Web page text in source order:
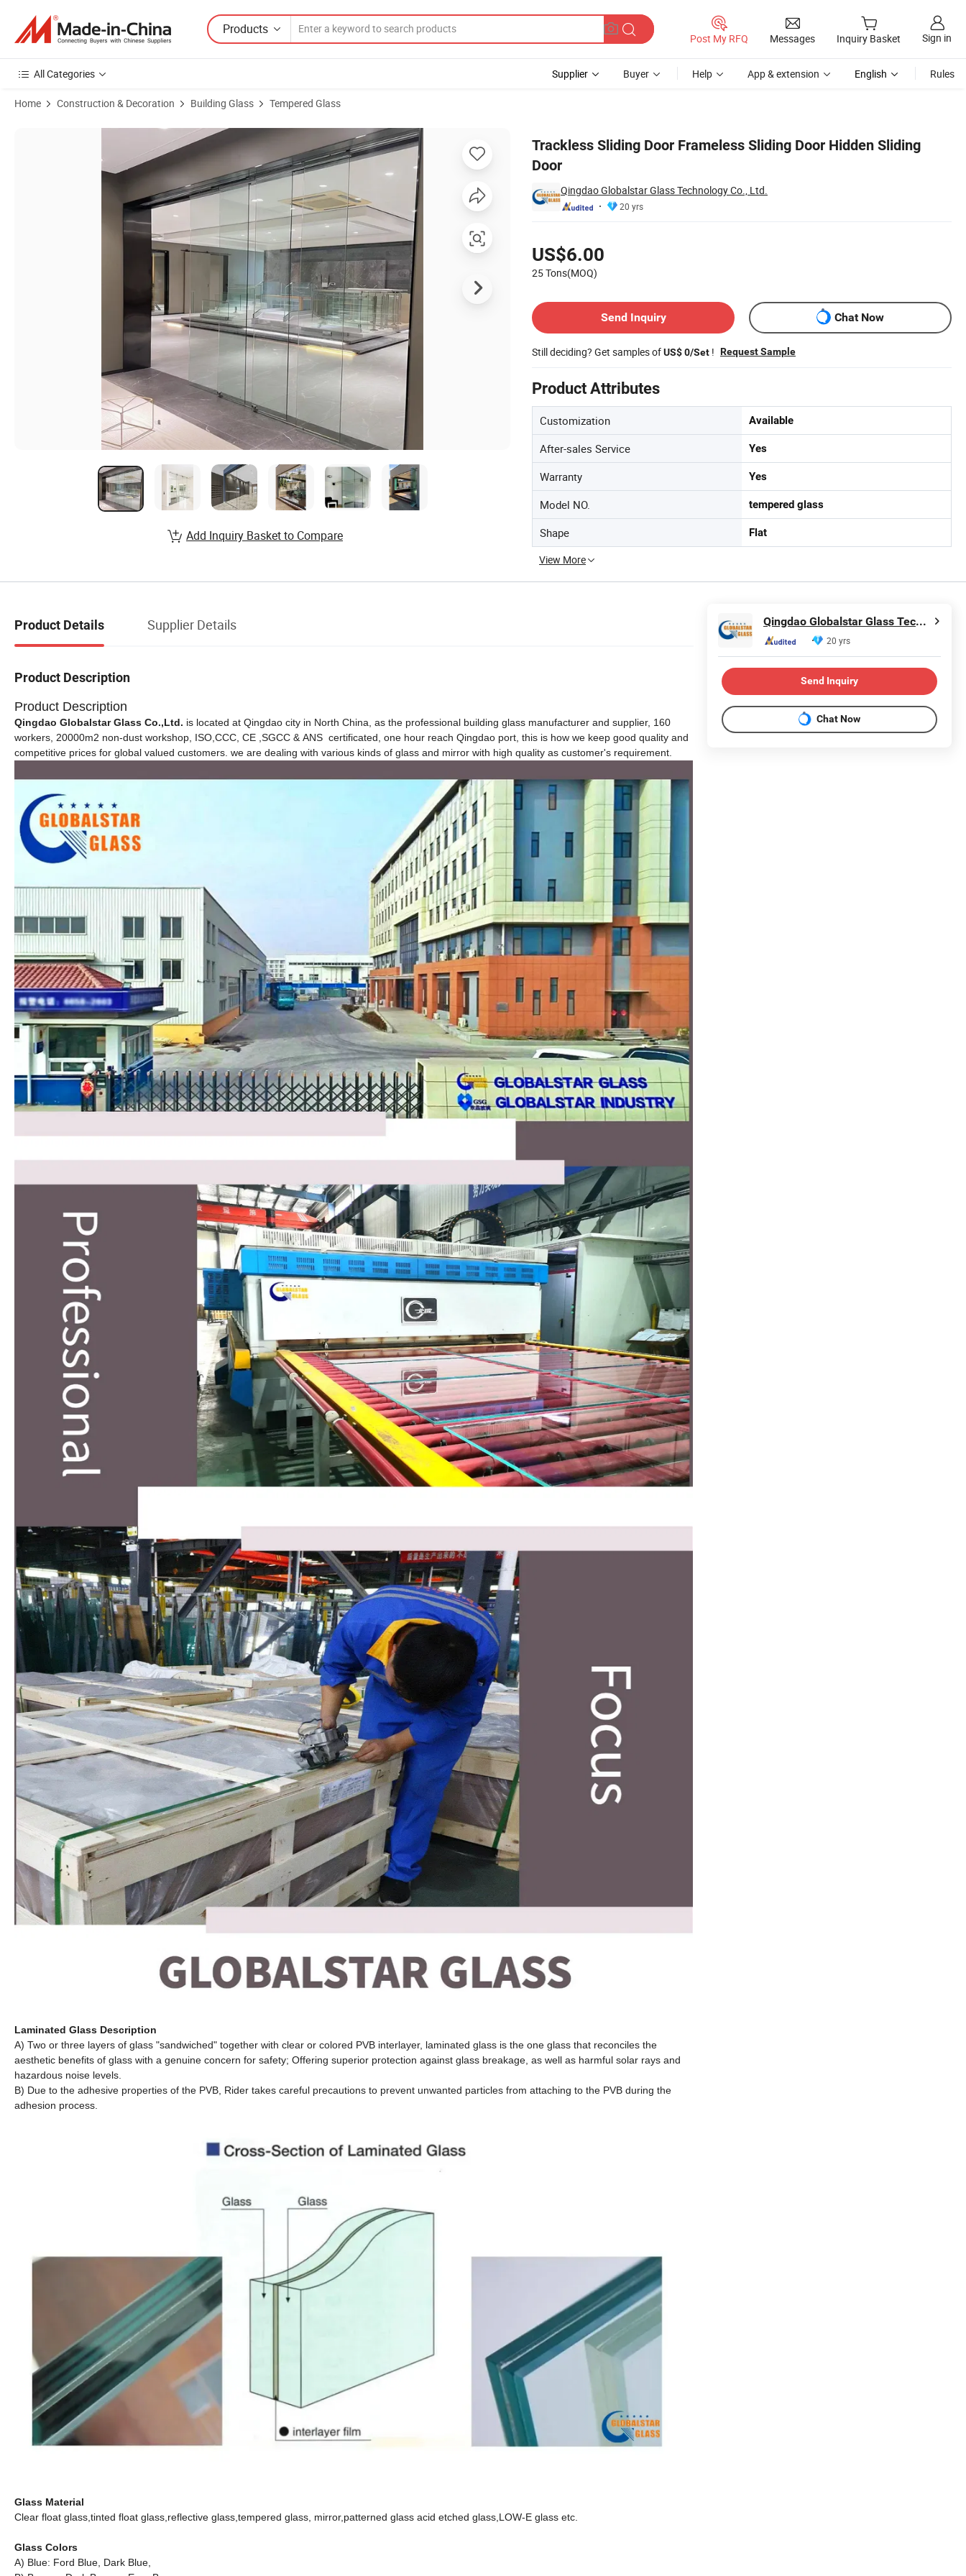
Products
Post My RFQ Messages Inquiry Basket Sign in
All Categories Supplier Buyer Help App & extension English Rules
Home Construction & Decoration Building Glass Tempered Glass
Trackless Sliding Door Frameless Sliding Door Hidden Sliding
Door
Qingdao Globalstar Glass Technology Co., Ltd.
20 yrs
US$6.00
25 Tons(MOQ)
Send Inquiry
Chat Now
Still deciding? Get samples ofUS$ 0/Set ! Request Sample
Product Attributes
Customization Available
After-sales Service Yes
Warranty Yes
Model NO. tempered glass
Shape Flat
View More
Product Images of Trackless Sliding Door Frameless Sliding Door Hidden Sliding Door
Add Inquiry Basket to Compare
Product Details Supplier Details
Product Description
Product Description
Qingdao Globalstar Glass Co.,Ltd. is located at Qingdao city in North China, as the professional building glass manufacturer and supplier, 160
workers, 20000m2 non-dust workshop, ISO,CCC, CE ,SGCC & ANS certificated, one hour reach Qingdao port, this is how we keep good quality and
competitive prices for global valued customers. we are dealing with various kinds of glass and mirror with high quality as customer's requirement.
Laminated Glass Description
A) Two or three layers of glass "sandwiched" together with clear or colored PVB interlayer, laminated glass is the one glass that reconciles the
aesthetic benefits of glass with a genuine concern for safety; Offering superior protection against glass breakage, as well as harmful solar rays and
hazardous noise levels.
B) Due to the adhesive properties of the PVB, Rider takes careful precautions to prevent unwanted particles from attaching to the PVB during the
adhesion process.
Glass Material
Clear float glass,tinted float glass,reflective glass,tempered glass, mirror,patterned glass acid etched glass,LOW-E glass etc.
Glass Colors
A) Blue: Ford Blue, Dark Blue,
Qingdao Globalstar Glass Technology Co., Ltd.
20 yrs
Send Inquiry
Chat Now